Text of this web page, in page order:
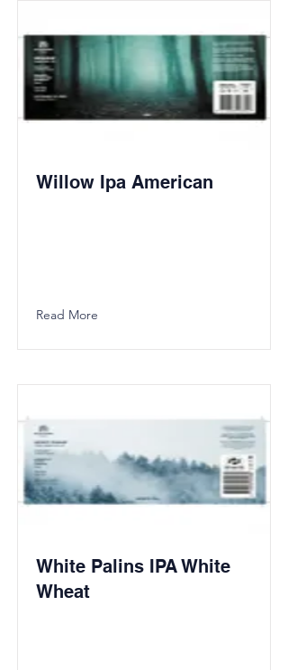
Willow Ipa American
Read More
White Palins IPA White
Wheat